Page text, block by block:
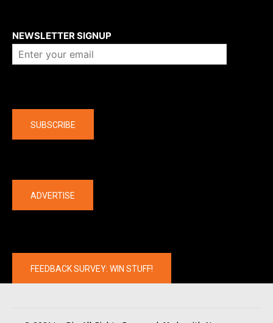
NEWSLETTER SIGNUP
SUBSCRIBE
ADVERTISE
FEEDBACK SURVEY: WIN STUFF!